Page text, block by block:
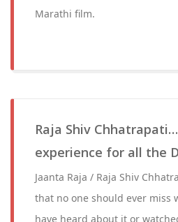
Marathi film.
Raja Shiv
experience for all the
Jaanta Raja / Raja Shiv
that no one should ever miss
have heard about it or